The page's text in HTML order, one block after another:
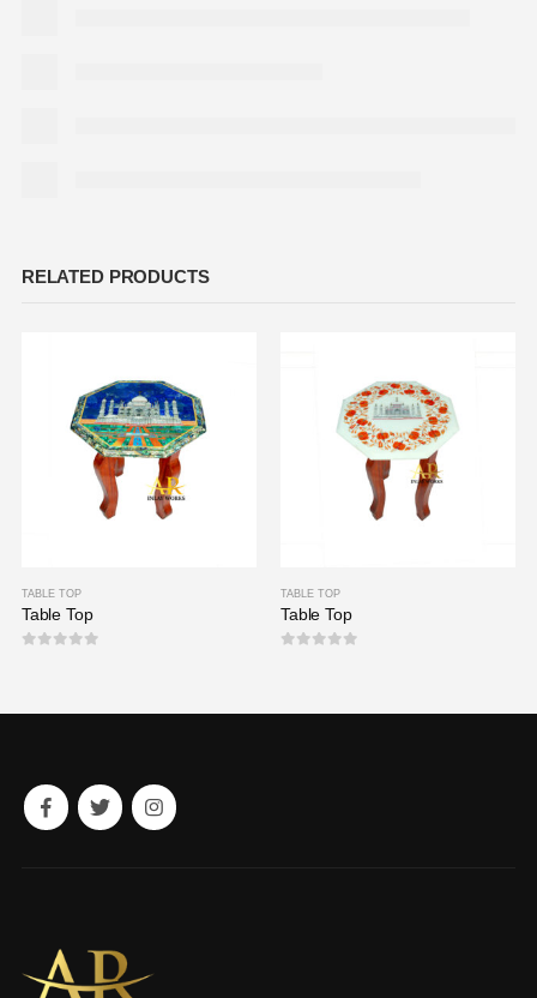
RELATED PRODUCTS
TABLE TOP
Table Top
TABLE TOP
Table Top